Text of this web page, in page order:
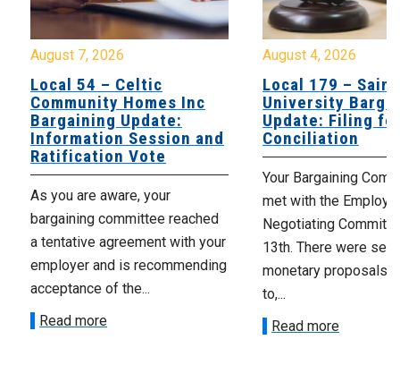
August 7, 2026
Local 54 – Celtic
Community Homes Inc
Bargaining Update:
Information Session and
Ratification Vote
As you are aware, your
bargaining committee reached
a tentative agreement with your
employer and is recommending
acceptance of the...
Read more
August 4, 2026
Local 179 – Saint
University
Update: Filing
Conciliation
Your Bargaining
met with the
Negotiating
13th. There were
monetary proposals
to,...
Read more